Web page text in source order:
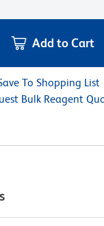
Add to Cart
To Shopping List
Bulk Reagent